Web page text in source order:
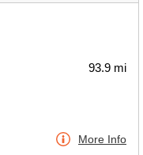
93.9 mi
More Info